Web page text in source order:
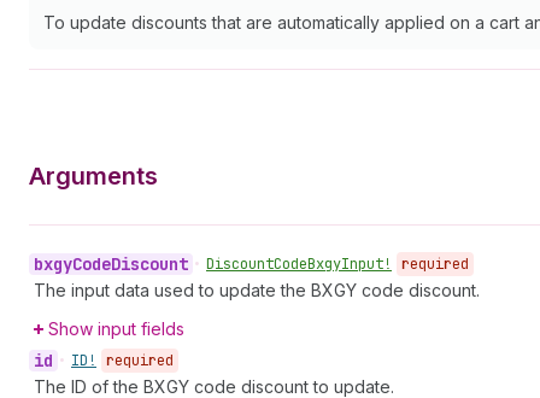
To update discounts that are automatically applied on a cart
Arguments
bxgyCodeDiscount • DiscountCodeBxgyInput! required
The input data used to update the BXGY code discount.
Show input fields
id • ID! required
The ID of the BXGY code discount to update.